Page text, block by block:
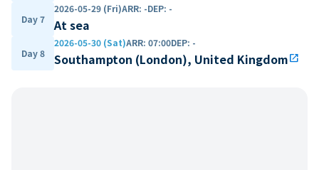
Day 7
2026-05-29 (Fri)ARR: -DEP: -
At sea
Day 8
2026-05-30 (Sat)ARR: 07:00DEP: -
Southampton (London), United Kingdomopen_in_new